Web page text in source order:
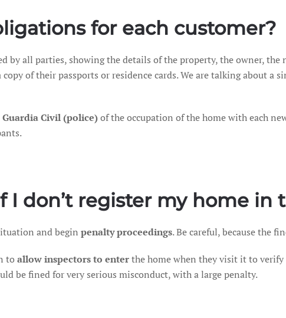
for each customer?
by all parties, showing the details of the property, the owner,
of their passports or residence cards. We are talking about a
Civil (police)of the occupation of the home with each
I don’t register my home in
and begin penalty proceedings. Be careful, because the
to allow inspectors to enterthe home when they visit it to
be fined for very serious misconduct, with a large penalty.